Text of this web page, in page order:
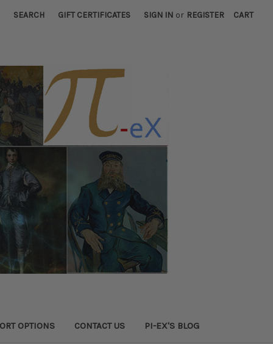
SEARCH GIFT CERTIFICATES SIGN IN or REGISTER CART
OPTIONS CONTACT US PI-EX'S BLOG